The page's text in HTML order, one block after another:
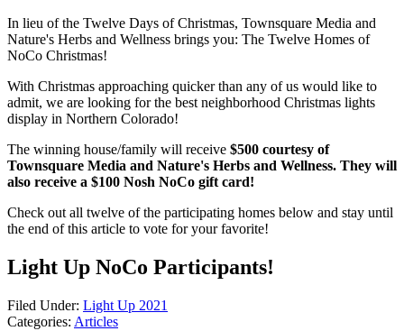
In lieu of the Twelve Days of Christmas, Townsquare Media and
Nature's Herbs and Wellness brings you: The Twelve Homes of
NoCo Christmas!
With Christmas approaching quicker than any of us would like to
admit, we are looking for the best neighborhood Christmas lights
display in Northern Colorado!
The winning house/family will receive $500 courtesy of
Townsquare Media and Nature's Herbs and Wellness. They will
also receive a $100 Nosh NoCo gift card!
Check out all twelve of the participating homes below and stay until
the end of this article to vote for your favorite!
Light Up NoCo Participants!
Filed Under: Light Up 2021
Categories: Articles